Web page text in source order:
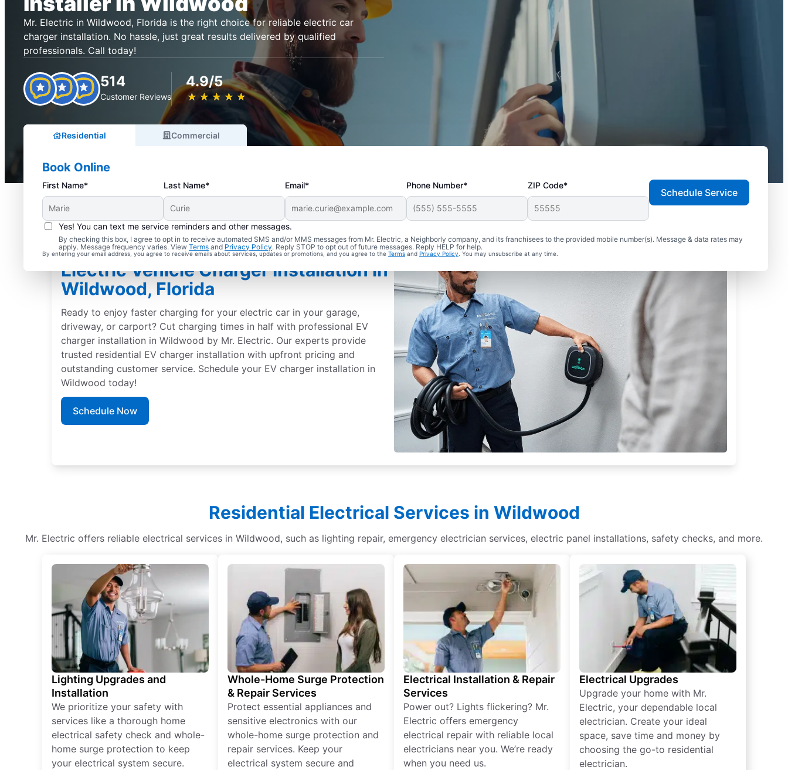
Mr. Electric in Wildwood, Florida is the right choice for reliable electric car
charger installation. No hassle, just great results delivered by qualified
professionals. Call today!
514
Customer Reviews
4.9/5
★ ★ ★ ★ ★
☆ ☆ ☆ ☆ ☆
Residential Commercial
Book Online
First Name* Last Name* Email* Phone Number* ZIP Code*
Yes! You can text me service reminders and other messages.
By checking this box, I agree to opt in to receive automated SMS and/or MMS messages from Mr. Electric, a Neighborly company, and its franchisees to the provided mobile number(s). Message & data rates may
apply. Message frequency varies. View Terms and Privacy Policy. Reply STOP to opt out of future messages. Reply HELP for help.
By entering your email address, you agree to receive emails about services, updates or promotions, and you agree to the Terms and Privacy Policy . You may unsubscribe at any time.
Schedule Service
Electric Vehicle Charger Installation in
Wildwood, Florida
Ready to enjoy faster charging for your electric car in your garage,
driveway, or carport? Cut charging times in half with professional EV
charger installation in Wildwood by Mr. Electric. Our experts provide
trusted residential EV charger installation with upfront pricing and
outstanding customer service. Schedule your EV charger installation in
Wildwood today!
Schedule Now
Residential Electrical Services in Wildwood
Mr. Electric offers reliable electrical services in Wildwood, such as lighting repair, emergency electrician services, electric panel installations, safety checks, and more.
Lighting Upgrades and
Installation
We prioritize your safety with
services like a thorough home
electrical safety check and whole-
home surge protection to keep
your electrical system secure.
Whole-Home Surge Protection
& Repair Services
Protect essential appliances and
sensitive electronics with our
whole-home surge protection and
repair services. Keep your
electrical system secure and
Electrical Installation & Repair
Services
Power out? Lights flickering? Mr.
Electric offers emergency
electrical repair with reliable local
electricians near you. We’re ready
when you need us.
Electrical Upgrades
Upgrade your home with Mr.
Electric, your dependable local
electrician. Create your ideal
space, save time and money by
choosing the go-to residential
electrician.